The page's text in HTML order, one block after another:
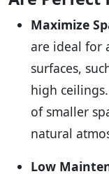
Maximize
are ideal for
surfaces,
high
of smaller
natural
Low